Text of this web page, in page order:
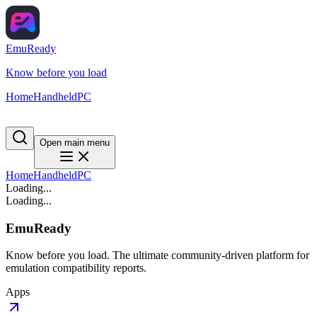
EmuReady
Know before you load
HomeHandheldPC
Open main menu
HomeHandheldPC
Loading...
Loading...
EmuReady
Know before you load. The ultimate community-driven platform for
emulation compatibility reports.
Apps